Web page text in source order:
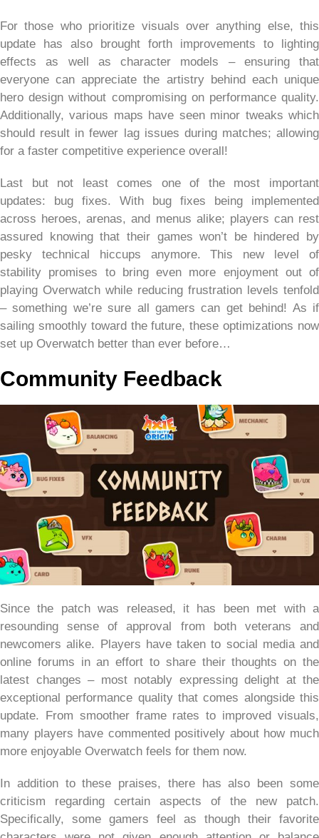
For those who prioritize visuals over anything else, this
update has also brought forth improvements to lighting
effects as well as character models – ensuring that
everyone can appreciate the artistry behind each unique
hero design without compromising on performance quality.
Additionally, various maps have seen minor tweaks which
should result in fewer lag issues during matches; allowing
for a faster competitive experience overall!
Last but not least comes one of the most important
updates: bug fixes. With bug fixes being implemented
across heroes, arenas, and menus alike; players can rest
assured knowing that their games won’t be hindered by
pesky technical hiccups anymore. This new level of
stability promises to bring even more enjoyment out of
playing Overwatch while reducing frustration levels tenfold
– something we’re sure all gamers can get behind! As if
sailing smoothly toward the future, these optimizations now
set up Overwatch better than ever before…
Community Feedback
Since the patch was released, it has been met with a
resounding sense of approval from both veterans and
newcomers alike. Players have taken to social media and
online forums in an effort to share their thoughts on the
latest changes – most notably expressing delight at the
exceptional performance quality that comes alongside this
update. From smoother frame rates to improved visuals,
many players have commented positively about how much
more enjoyable Overwatch feels for them now.
In addition to these praises, there has also been some
criticism regarding certain aspects of the new patch.
Specifically, some gamers feel as though their favorite